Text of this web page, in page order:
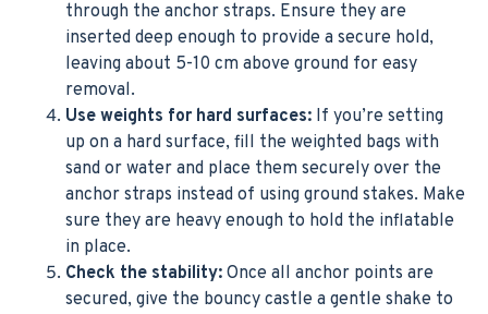
through the anchor straps. Ensure they are
inserted deep enough to provide a secure hold,
leaving about 5-10 cm above ground for easy
removal.
Use weights for hard surfaces: If you’re setting
up on a hard surface, fill the weighted bags with
sand or water and place them securely over the
anchor straps instead of using ground stakes. Make
sure they are heavy enough to hold the inflatable
in place.
Check the stability: Once all anchor points are
secured, give the bouncy castle a gentle shake to